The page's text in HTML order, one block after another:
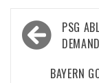
Post
navigation
PSG
BAYERN